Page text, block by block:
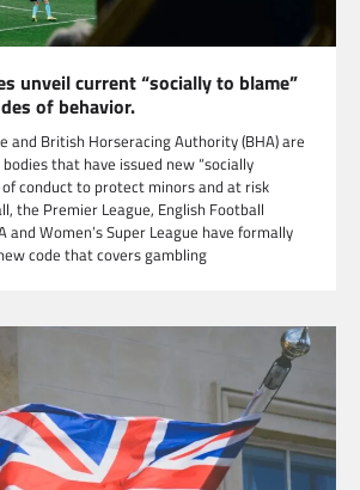
unveil current “socially to blame”
of behavior.
and British Horseracing Authority (BHA) are
that have issued new “socially
of conduct to protect minors and at risk
the Premier League, English Football
and Women’s Super League have formally
code that covers gambling